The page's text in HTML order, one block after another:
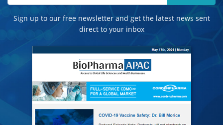
Sign up to our free newsletter and get the latest news sent
direct to your inbox